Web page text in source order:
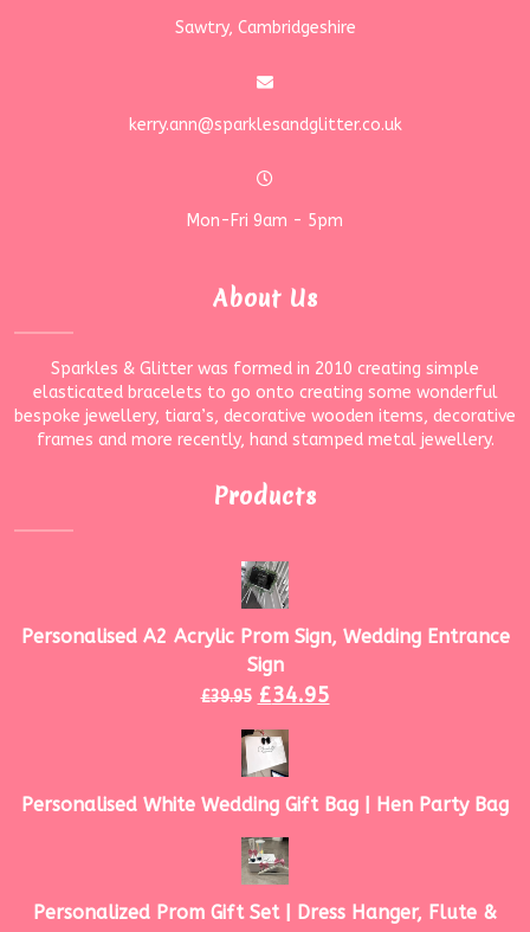
Sawtry, Cambridgeshire
kerry.ann@sparklesandglitter.co.uk
Mon-Fri 9am - 5pm
About Us
Sparkles & Glitter was formed in 2010 creating simple
elasticated bracelets to go onto creating some wonderful
bespoke jewellery, tiara’s, decorative wooden items, decorative
frames and more recently, hand stamped metal jewellery.
Products
Personalised A2 Acrylic Prom Sign, Wedding Entrance
Sign
£39.95 £34.95
Personalised White Wedding Gift Bag | Hen Party Bag
Personalized Prom Gift Set | Dress Hanger, Flute &